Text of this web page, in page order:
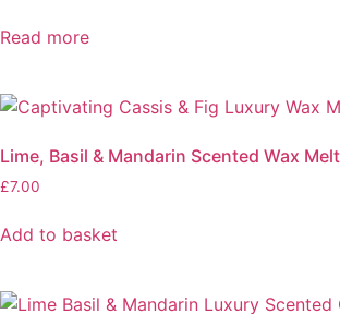
Read more
Lime, Basil & Mandarin Scented Wax
£7.00
Add to basket